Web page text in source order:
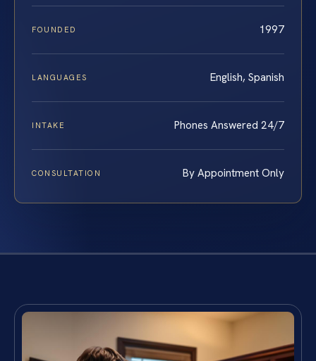
FOUNDED 1997
LANGUAGES English, Spanish
INTAKE Phones Answered 24/7
CONSULTATION By Appointment Only